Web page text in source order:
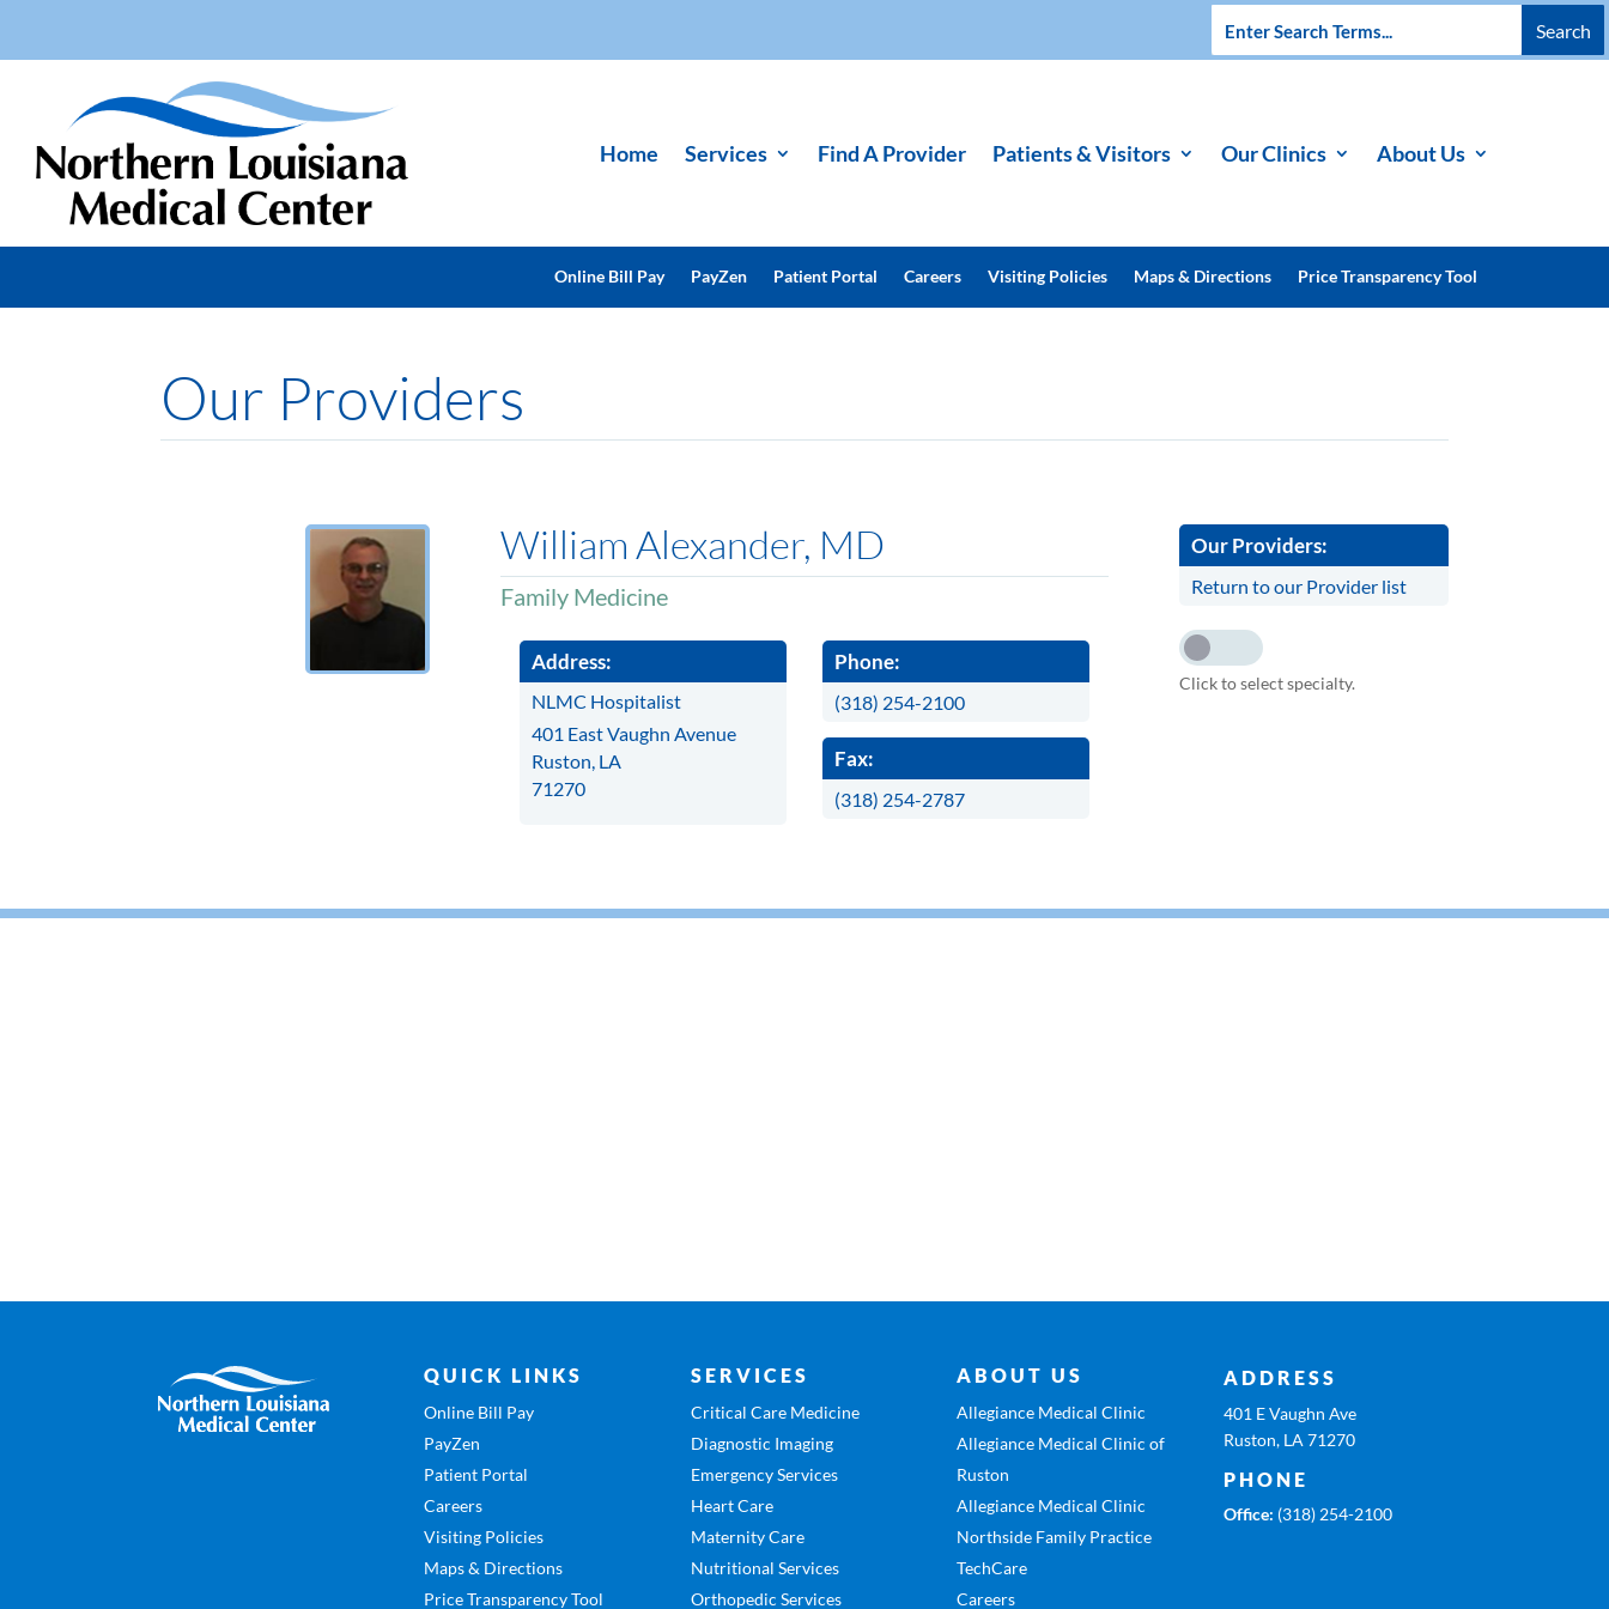
Home Services Find A Provider Patients & Visitors Our Clinics About Us
Online Bill Pay PayZen Patient Portal Careers Visiting Policies Maps & Directions Price Transparency Tool
Our Providers
William Alexander, MD
Family Medicine
Address:
NLMC Hospitalist
401 East Vaughn Avenue
Ruston, LA
71270
Phone:
(318) 254-2100
Fax:
(318) 254-2787
Our Providers:
Return to our Provider list
Click to select specialty.
QUICK LINKS
Online Bill Pay
PayZen
Patient Portal
Careers
Visiting Policies
Maps & Directions
Price Transparency Tool
SERVICES
Critical Care Medicine
Diagnostic Imaging
Emergency Services
Heart Care
Maternity Care
Nutritional Services
Orthopedic Services
ABOUT US
Allegiance Medical Clinic
Allegiance Medical Clinic of
Ruston
Allegiance Medical Clinic
Northside Family Practice
TechCare
Careers
ADDRESS
401 E Vaughn Ave
Ruston, LA 71270
PHONE
Office: (318) 254-2100